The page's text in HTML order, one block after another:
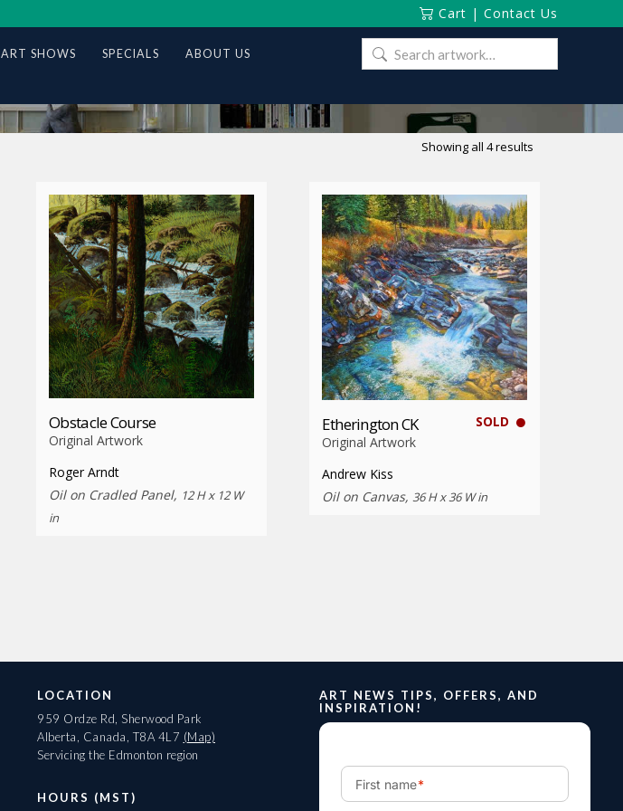
Cart | Contact Us
ART SHOWS SPECIALS ABOUT US
Search
for:
Showing all 4 results
Obstacle Course
Original Artwork
Roger Arndt
Oil on Cradled Panel, 12 H x 12 W
in
SOLD
Etherington CK
Original Artwork
Andrew Kiss
Oil on Canvas, 36 H x 36 W in
LOCATION
959 Ordze Rd, Sherwood Park
Alberta, Canada, T8A 4L7 (Map)
Servicing the Edmonton region
HOURS (MST)
ART NEWS TIPS, OFFERS, AND
INSPIRATION!